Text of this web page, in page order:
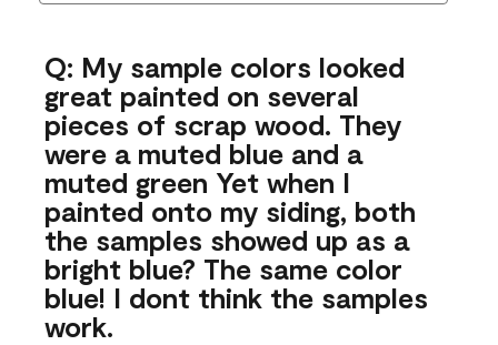
Q: My sample colors looked
great painted on several
pieces of scrap wood. They
were a muted blue and a
muted green Yet when I
painted onto my siding, both
the samples showed up as a
bright blue? The same color
blue! I dont think the samples
work.